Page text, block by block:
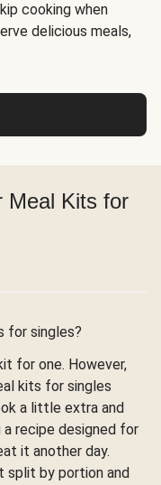
cooking when
delicious meals,
Meal Kits for
for singles?
for one. However,
kits for singles
a little extra and
recipe designed for
it another day.
split by portion and